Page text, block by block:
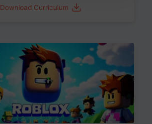
Download Curriculum
Age 8-14